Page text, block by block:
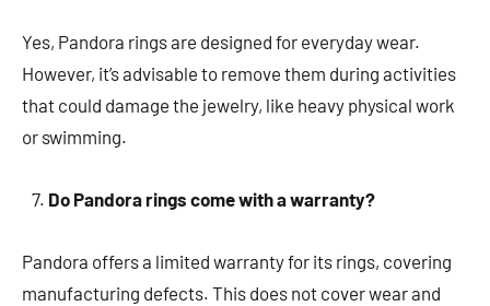
Yes, Pandora rings are designed for everyday wear.
However, it’s advisable to remove them during activities
that could damage the jewelry, like heavy physical work
or swimming.
Do Pandora rings come with a warranty?
Pandora offers a limited warranty for its rings, covering
manufacturing defects. This does not cover wear and